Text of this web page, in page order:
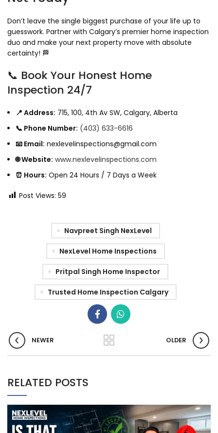
Don’t leave the single biggest purchase of your life up to
guesswork. Partner with Calgary’s premier home inspection
duo and make your next property move with absolute
certainty! 🏁
📞 Book Your Honest Home
Inspection 24/7
📍 Address: 715, 100, 4th Av SW, Calgary, Alberta
📞 Phone Number: (403) 633-6616
📧 Email: nexlevelinspections@gmail.com
🌐 Website: www.nexlevelinspections.com
⏰ Hours: Open 24 Hours / 7 Days a Week
Post Views: 59
Navpreet Singh NexLevel
NexLevel Home Inspections
Pritpal Singh Home Inspector
Trusted Home Inspection Calgary
NEWER OLDER
RELATED POSTS